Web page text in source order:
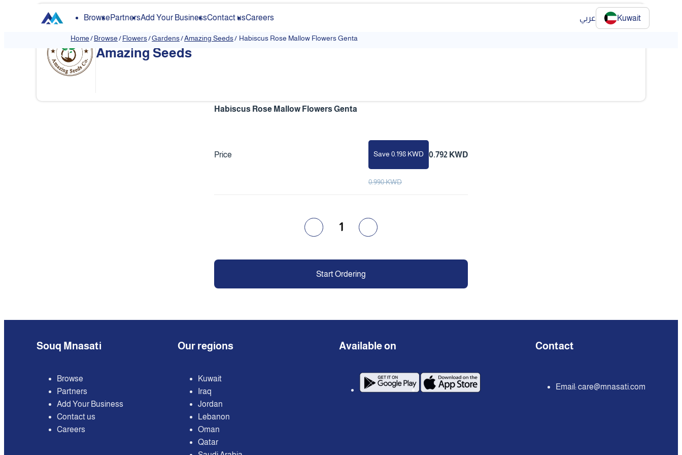
BrowsePartnersAdd Your BusinessContact usCareers عربي Kuwait
Home/Browse/Flowers/Gardens/Amazing Seeds/ Habiscus Rose Mallow Flowers Genta
Amazing Seeds
Habiscus Rose Mallow Flowers Genta
Price Save 0.198 KWD 0.792 KWD
0.990 KWD
1
Start Ordering
Souq Mnasati
Browse
Partners
Add Your Business
Contact us
Careers
Our regions
Kuwait
Iraq
Jordan
Lebanon
Oman
Qatar
Available on Contact
Email:care@mnasati.com